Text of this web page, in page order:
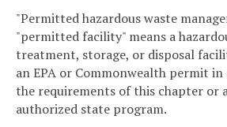
"Permitted hazardous waste
"permitted facility" means a
treatment, storage, or disposal
an EPA or Commonwealth permit
the requirements of this chapter or
authorized state program.